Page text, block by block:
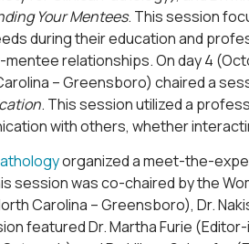
Your Mentees. This session
during their education and
relationships. On day 4
– Greensboro) chaired a
. This session utilized a
with others, whether
organized a meet-the-
session was co-chaired by the
Carolina – Greensboro), Dr.
featured Dr. Martha Furie